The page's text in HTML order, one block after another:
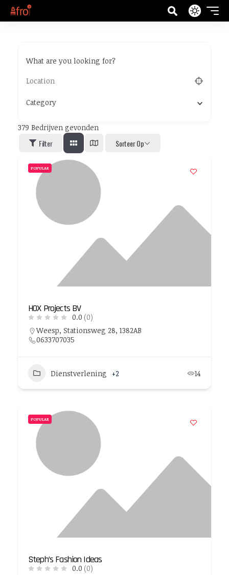
What are you looking for?
Category
379 Bedrijven gevonden
Filter Sorteer Op
POPULAR
HOX Projects BV
0.0 (0)
Weesp, Stationsweg 28, 1382AB
0633707035
Dienstverlening +2 14
POPULAR
Steph’s Fashion Ideas
0.0 (0)